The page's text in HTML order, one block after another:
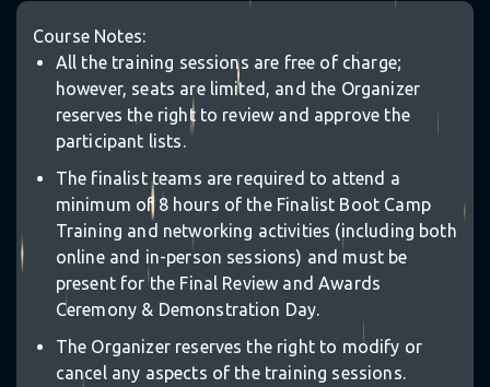
Course Notes:
All the training sessions are free of charge;
however, seats are limited, and the Organizer
reserves the right to review and approve the
participant lists.
The finalist teams are required to attend a
minimum of 8 hours of the Finalist Boot Camp
Training and networking activities (including both
online and in-person sessions) and must be
present for the Final Review and Awards
Ceremony & Demonstration Day.
The Organizer reserves the right to modify or
cancel any aspects of the training sessions.
✵
°